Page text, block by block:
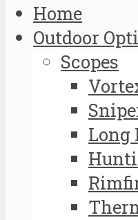
Home
Outdoor
Scopes
Long